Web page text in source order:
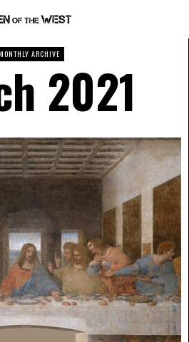
ARCHIVE
2021